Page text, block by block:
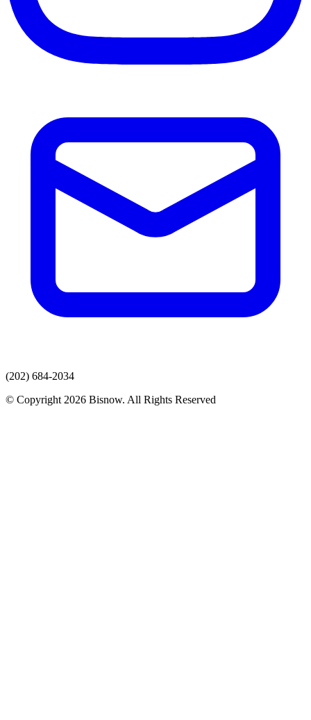
(202) 684-2034
© Copyright 2026 Bisnow. All Rights Reserved